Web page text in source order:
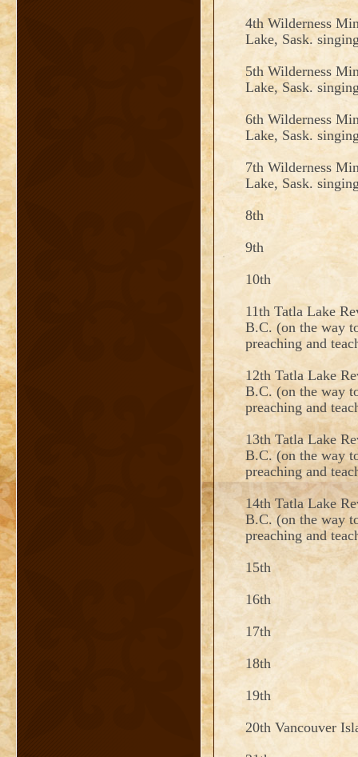
4th Wilderness
Lake, Sask.
5th Wilderness
Lake, Sask.
6th Wilderness
Lake, Sask.
7th Wilderness
Lake, Sask.
8th
9th
10th
11th Tatla Lake
B.C. (on the way
preaching and
12th Tatla Lake
B.C. (on the way
preaching and
13th Tatla Lake
B.C. (on the way
preaching and
14th Tatla Lake
B.C. (on the way
preaching and
15th
16th
17th
18th
19th
20th Vancouver